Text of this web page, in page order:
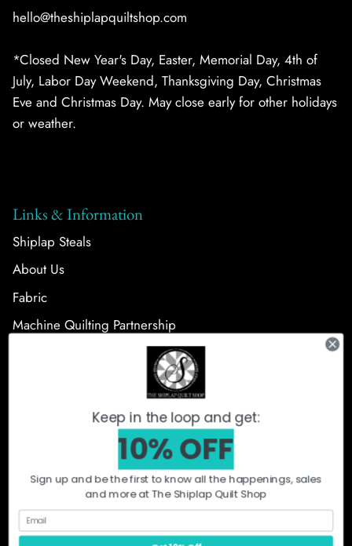
hello@theshiplapquiltshop.com
*Closed New Year's Day, Easter, Memorial Day, 4th of
July, Labor Day Weekend, Thanksgiving Day, Christmas
Eve and Christmas Day. May close early for other holidays
or weather.
Links & Information
Shiplap Steals
About Us
Fabric
Machine Quilting Partnership
What's New
Notions + Patterns
Quilt Kits Machine Quilting Orca
Keep in the loop and get:
10% OFF
Sign up and be the first to know all the happenings, sales
and more at The Shiplap Quilt Shop